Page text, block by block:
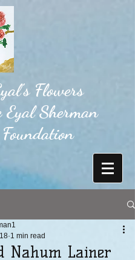
Flowers
Eyal Sherman
Foundation
Nahum Lainer
1 min read